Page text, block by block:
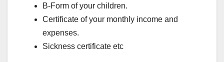
B-Form of your children.
Certificate of your monthly income and
expenses.
Sickness certificate etc